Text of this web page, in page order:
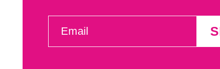
(REQUIRED)